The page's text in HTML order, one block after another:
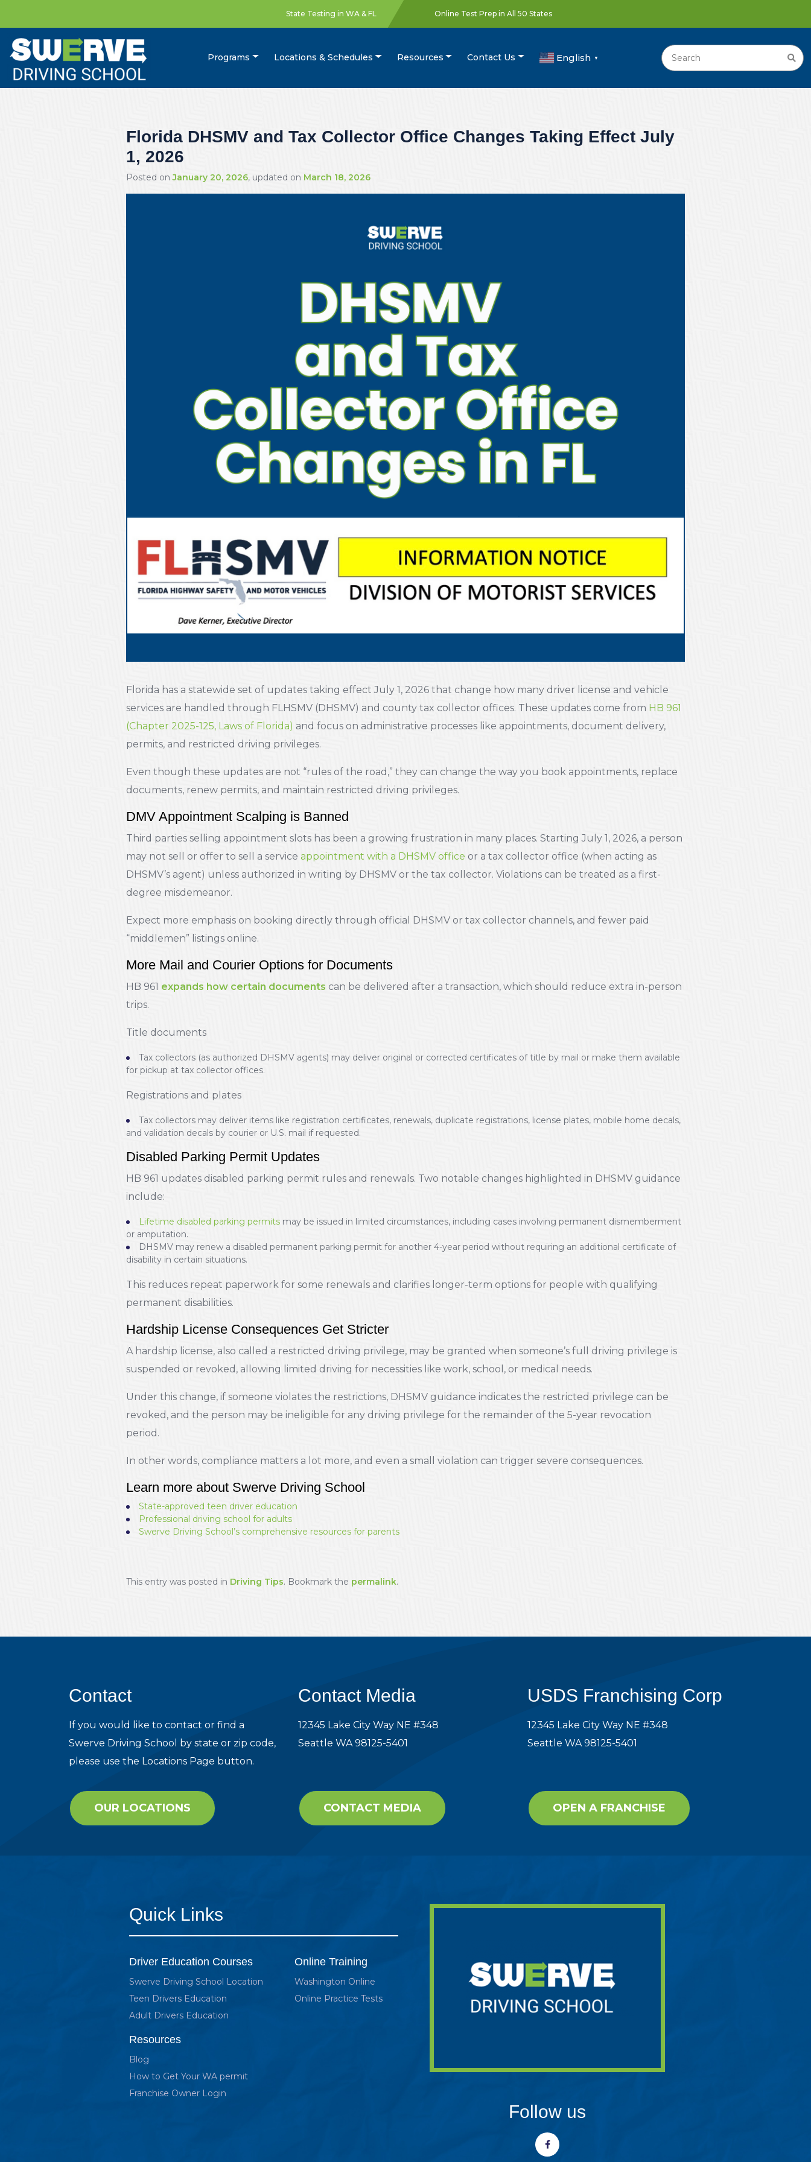
State Testing in WA & FL Online Test Prep in All 50 States
Programs Locations & Schedules Resources Contact Us English ▼
Florida DHSMV and Tax Collector Office Changes Taking Effect July
1, 2026
Posted onJanuary 20, 2026, updated on March 18, 2026
Florida has a statewide set of updates taking effect July 1, 2026 that change how many driver license and vehicle
services are handled through FLHSMV (DHSMV) and county tax collector offices. These updates come from HB 961
(Chapter 2025-125, Laws of Florida) and focus on administrative processes like appointments, document delivery,
permits, and restricted driving privileges.
Even though these updates are not “rules of the road,” they can change the way you book appointments, replace
documents, renew permits, and maintain restricted driving privileges.
DMV Appointment Scalping is Banned
Third parties selling appointment slots has been a growing frustration in many places. Starting July 1, 2026, a person
may not sell or offer to sell a service appointment with a DHSMV office or a tax collector office (when acting as
DHSMV’s agent) unless authorized in writing by DHSMV or the tax collector. Violations can be treated as a first-
degree misdemeanor.
Expect more emphasis on booking directly through official DHSMV or tax collector channels, and fewer paid
“middlemen” listings online.
More Mail and Courier Options for Documents
HB 961 expands how certain documents can be delivered after a transaction, which should reduce extra in-person
trips.
Title documents
Tax collectors (as authorized DHSMV agents) may deliver original or corrected certificates of title by mail or make them available
for pickup at tax collector offices.
Registrations and plates
Tax collectors may deliver items like registration certificates, renewals, duplicate registrations, license plates, mobile home decals,
and validation decals by courier or U.S. mail if requested.
Disabled Parking Permit Updates
HB 961 updates disabled parking permit rules and renewals. Two notable changes highlighted in DHSMV guidance
include:
Lifetime disabled parking permits may be issued in limited circumstances, including cases involving permanent dismemberment
or amputation.
DHSMV may renew a disabled permanent parking permit for another 4-year period without requiring an additional certificate of
disability in certain situations.
This reduces repeat paperwork for some renewals and clarifies longer-term options for people with qualifying
permanent disabilities.
Hardship License Consequences Get Stricter
A hardship license, also called a restricted driving privilege, may be granted when someone’s full driving privilege is
suspended or revoked, allowing limited driving for necessities like work, school, or medical needs.
Under this change, if someone violates the restrictions, DHSMV guidance indicates the restricted privilege can be
revoked, and the person may be ineligible for any driving privilege for the remainder of the 5-year revocation
period.
In other words, compliance matters a lot more, and even a small violation can trigger severe consequences.
Learn more about Swerve Driving School
State-approved teen driver education
Professional driving school for adults
Swerve Driving School’s comprehensive resources for parents
This entry was posted in Driving Tips. Bookmark the permalink.
Contact
If you would like to contact or find a
Swerve Driving School by state or zip code,
please use the Locations Page button.
OUR LOCATIONS
Contact Media
12345 Lake City Way NE #348
Seattle WA 98125-5401
CONTACT MEDIA
USDS Franchising Corp
12345 Lake City Way NE #348
Seattle WA 98125-5401
OPEN A FRANCHISE
Quick Links
Driver Education Courses
Swerve Driving School Location
Teen Drivers Education
Adult Drivers Education
Online Training
Washington Online
Online Practice Tests
Resources
Blog
How to Get Your WA permit
Franchise Owner Login
Follow us